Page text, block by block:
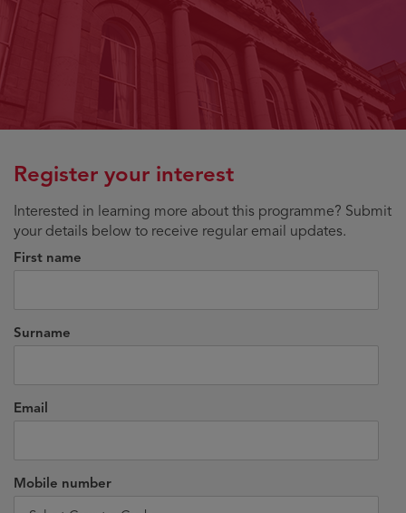
Register your interest
Interested in learning more about this programme? Submit
your details below to receive regular email updates.
First name
Surname
Email
Mobile number